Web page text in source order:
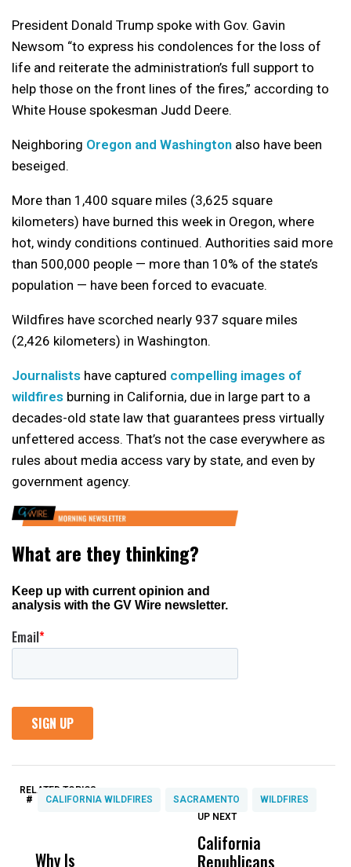
President Donald Trump spoke with Gov. Gavin
Newsom “to express his condolences for the loss of
life and reiterate the administration’s full support to
help those on the front lines of the fires,” according to
White House spokesman Judd Deere.
Neighboring Oregon and Washington also have been
beseiged.
More than 1,400 square miles (3,625 square
kilometers) have burned this week in Oregon, where
hot, windy conditions continued. Authorities said more
than 500,000 people — more than 10% of the state’s
population — have been forced to evacuate.
Wildfires have scorched nearly 937 square miles
(2,426 kilometers) in Washington.
Journalists have captured compelling images of
wildfires burning in California, due in large part to a
decades-old state law that guarantees press virtually
unfettered access. That’s not the case everywhere as
rules about media access vary by state, and even by
government agency.
RELATED TOPICS:
# CALIFORNIA WILDFIRES SACRAMENTO WILDFIRES
Why Is Wittrup: Fresno
UP NEXT
California
Republicans